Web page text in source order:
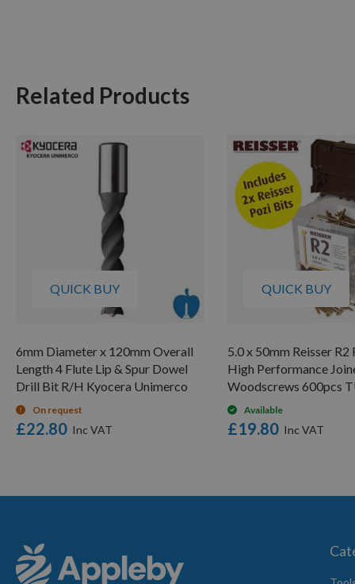
Related Products
QUICK BUY
6mm Diameter x 120mm Overall
Length 4 Flute Lip & Spur Dowel
Drill Bit R/H Kyocera Unimerco
On request
£22.80
QUICK BUY
5.0 x 50mm Reisser R2
High Performance
Woodscrews 600pcs
Available
£19.80